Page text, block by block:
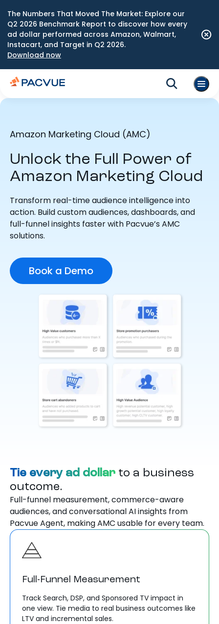
The Numbers That Moved The Market: Explore our
Q2 2026 Benchmark Report to discover how every
ad dollar performed across Amazon, Walmart,
Instacart, and Target in Q2 2026.
Download now
Amazon Marketing Cloud (AMC)
Unlock the Full Power of
Amazon Marketing Cloud
Transform real-time audience intelligence into
action. Build custom audiences, dashboards, and
full-funnel insights faster with Pacvue’s AMC
solutions.
Book a Demo
Tie every ad dollar to a business
outcome.
Full-funnel measurement, commerce-aware
audiences, and conversational AI insights from
Pacvue Agent, making AMC usable for every team.
Full-Funnel Measurement
Track Search, DSP, and Sponsored TV impact in
one view. Tie media to real business outcomes like
LTV and incremental sales.